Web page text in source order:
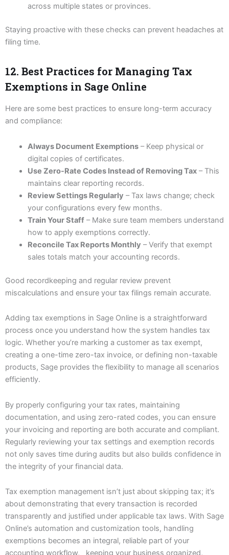
across multiple states or provinces.
Staying proactive with these checks can prevent headaches at
filing time.
12. Best Practices for Managing Tax
Exemptions in Sage Online
Here are some best practices to ensure long-term accuracy
and compliance:
Always Document Exemptions– Keep physical or
digital copies of certificates.
Use Zero-Rate Codes Instead of Removing Tax– This
maintains clear reporting records.
Review Settings Regularly – Tax laws change; check
your configurations every few months.
Train Your Staff– Make sure team members understand
how to apply exemptions correctly.
Reconcile Tax Reports Monthly – Verify that exempt
sales totals match your accounting records.
Good recordkeeping and regular review prevent
miscalculations and ensure your tax filings remain accurate.
Adding tax exemptions in Sage Online is a straightforward
process once you understand how the system handles tax
logic. Whether you’re marking a customer as tax exempt,
creating a one-time zero-tax invoice, or defining non-taxable
products, Sage provides the flexibility to manage all scenarios
efficiently.
By properly configuring your tax rates, maintaining
documentation, and using zero-rated codes, you can ensure
your invoicing and reporting are both accurate and compliant.
Regularly reviewing your tax settings and exemption records
not only saves time during audits but also builds confidence in
the integrity of your financial data.
Tax exemption management isn’t just about skipping tax; it’s
about demonstrating that every transaction is recorded
transparently and justified under applicable tax laws. With Sage
Online’s automation and customization tools, handling
exemptions becomes an integral, reliable part of your
accounting workflow, keeping your business organized,